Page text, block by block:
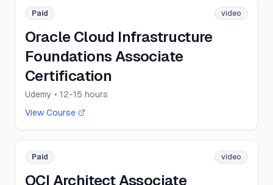
Paid video
Oracle Cloud Infrastructure
Foundations Associate
Certification
Udemy • 12-15 hours
View Course
Paid video
OCI Architect Associate